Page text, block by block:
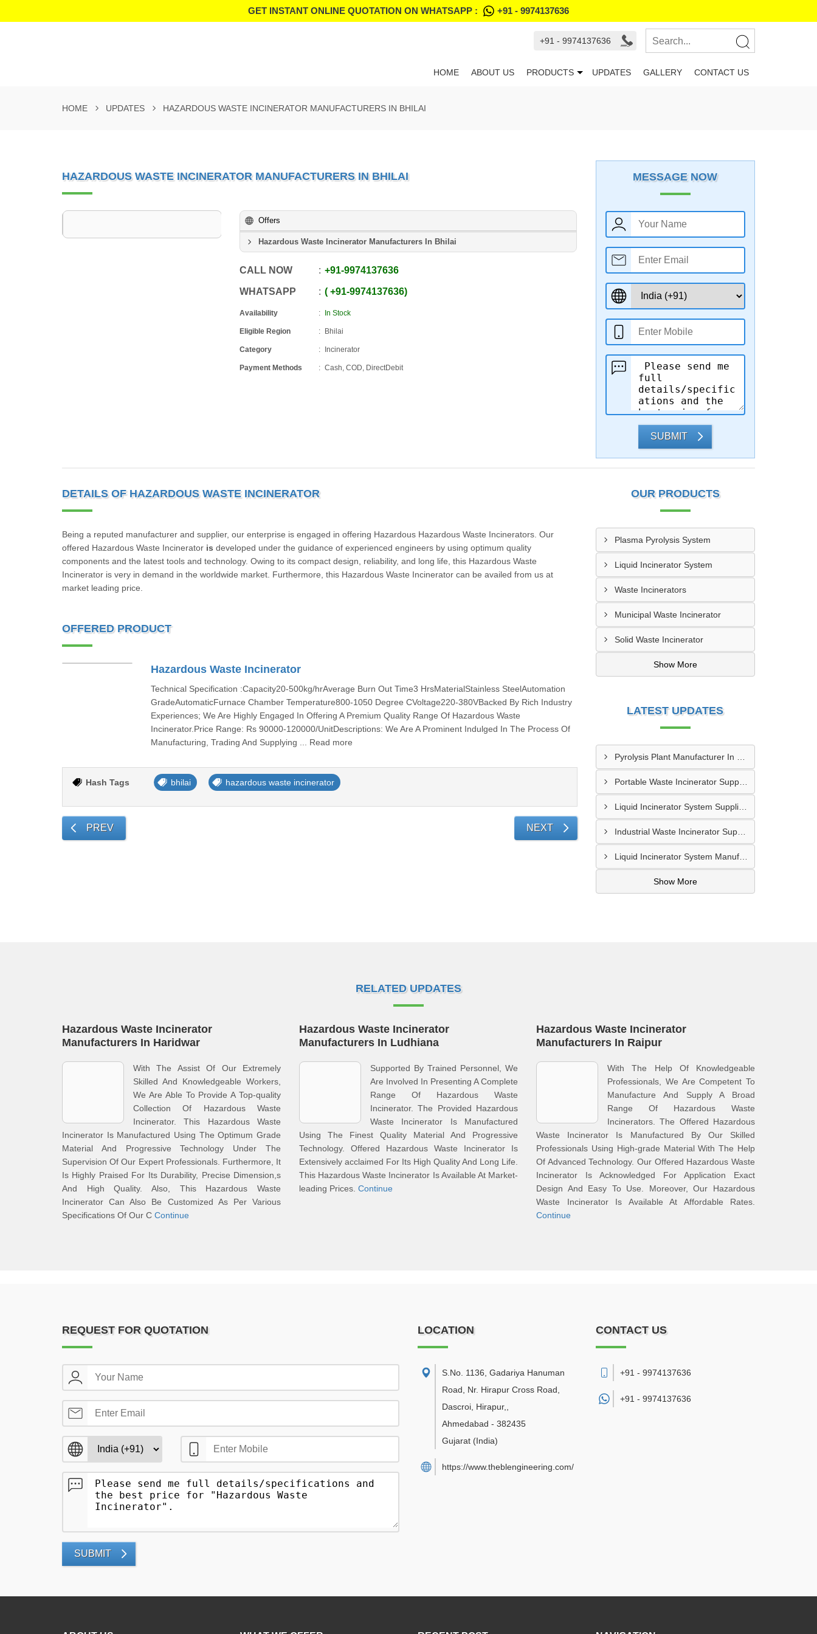
GET INSTANT ONLINE QUOTATION ON WHATSAPP : +91 - 9974137636
+91 - 9974137636
HOME ABOUT US PRODUCTS UPDATES GALLERY CONTACT US
HOME UPDATES HAZARDOUS WASTE INCINERATOR MANUFACTURERS IN BHILAI
HAZARDOUS WASTE INCINERATOR MANUFACTURERS IN BHILAI
Offers
Hazardous Waste Incinerator Manufacturers In Bhilai
CALL NOW +91-9974137636
WHATSAPP +91-9974137636
Availability In Stock
Eligible Region Bhilai
Category Incinerator
Payment Methods Cash, COD, DirectDebit
MESSAGE NOW
SUBMIT
DETAILS OF HAZARDOUS WASTE INCINERATOR
Being a reputed manufacturer and supplier, our enterprise is engaged in offering Hazardous Hazardous Waste Incinerators. Our
offered Hazardous Waste Incinerator is developed under the guidance of experienced engineers by using optimum quality
components and the latest tools and technology. Owing to its compact design, reliability, and long life, this Hazardous Waste
Incinerator is very in demand in the worldwide market. Furthermore, this Hazardous Waste Incinerator can be availed from us at
market leading price.
OFFERED PRODUCT
Hazardous Waste Incinerator
Technical Specification :Capacity20-500kg/hrAverage Burn Out Time3 HrsMaterialStainless SteelAutomation
GradeAutomaticFurnace Chamber Temperature800-1050 Degree CVoltage220-380VBacked By Rich Industry
Experiences; We Are Highly Engaged In Offering A Premium Quality Range Of Hazardous Waste
Incinerator.Price Range: Rs 90000-120000/UnitDescriptions: We Are A Prominent Indulged In The Process Of
Manufacturing, Trading And Supplying ... Read more
Hash Tags bhilai hazardous waste incinerator
PREV NEXT
OUR PRODUCTS
Plasma Pyrolysis System
Liquid Incinerator System
Waste Incinerators
Municipal Waste Incinerator
Solid Waste Incinerator
Show More
LATEST UPDATES
Portable Waste Incinerator Supplier In Jaipur
Liquid Incinerator System Supplier In Varanasi
Industrial Waste Incinerator Supplier In Meerut
Liquid Incinerator System Manufacturer In Meerut
Show More
RELATED UPDATES
Hazardous Waste Incinerator
Manufacturers In Haridwar
With The Assist Of Our Extremely
Skilled And Knowledgeable Workers,
We Are Able To Provide A Top-quality
Collection Of Hazardous Waste
Incinerator. This Hazardous Waste
Incinerator Is Manufactured Using The Optimum Grade
Material And Progressive Technology Under The
Supervision Of Our Expert Professionals. Furthermore, It
Is Highly Praised For Its Durability, Precise Dimension,s
And High Quality. Also, This Hazardous Waste
Incinerator Can Also Be Customized As Per Various
Specifications Of Our C Continue
Hazardous Waste Incinerator
Manufacturers In Ludhiana
Supported By Trained Personnel, We
Are Involved In Presenting A Complete
Range Of Hazardous Waste
Incinerator. The Provided Hazardous
Waste Incinerator Is Manufactured
Using The Finest Quality Material And Progressive
Technology. Offered Hazardous Waste Incinerator Is
Extensively acclaimed For Its High Quality And Long Life.
This Hazardous Waste Incinerator Is Available At Market-
leading Prices. Continue
Hazardous Waste Incinerator
Manufacturers In Raipur
With The Help Of Knowledgeable
Professionals, We Are Competent To
Manufacture And Supply A Broad
Range Of Hazardous Waste
Incinerators. The Offered Hazardous
Waste Incinerator Is Manufactured By Our Skilled
Professionals Using High-grade Material With The Help
Of Advanced Technology. Our Offered Hazardous Waste
Incinerator Is Acknowledged For Application Exact
Design And Easy To Use. Moreover, Our Hazardous
Waste Incinerator Is Available At Affordable Rates.
Continue
REQUEST FOR QUOTATION
SUBMIT
LOCATION
S.No. 1136, Gadariya Hanuman
Road, Nr. Hirapur Cross Road,
Dascroi, Hirapur,
Ahmedabad - 382435
Gujarat (India)
https://www.theblengineering.com/
CONTACT US
+91 - 9974137636
+91 - 9974137636